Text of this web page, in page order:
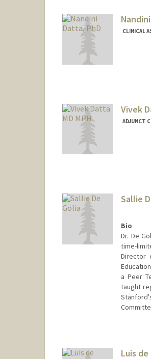
CLINICAL
Vivek
ADJUNCT
Sallie
Bio
Dr. De
time-
Director
a Peer
taught
Luis